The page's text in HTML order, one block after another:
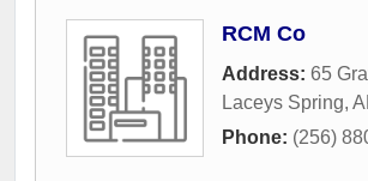
RCM Co
Address: 65
Laceys Spring,
Phone: (256)